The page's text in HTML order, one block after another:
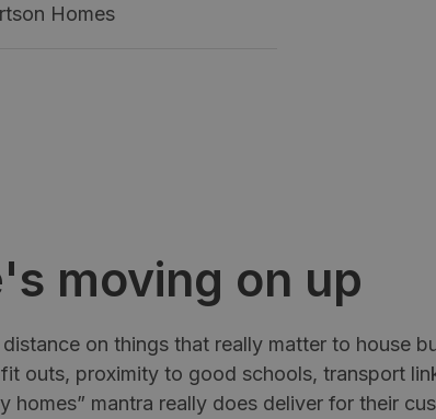
Homes
moving on up
on things that really matter to house
outs, proximity to good schools, transport
homes” mantra really does deliver for their